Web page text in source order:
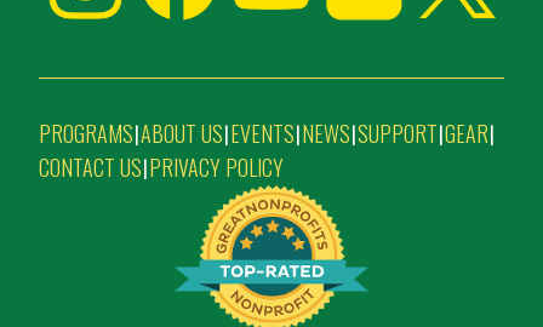
PROGRAMS|ABOUT US|EVENTS|NEWS|SUPPORT|GEAR|
CONTACT US|PRIVACY POLICY